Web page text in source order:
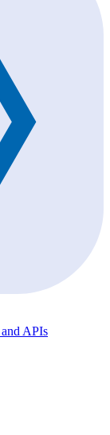
APIs